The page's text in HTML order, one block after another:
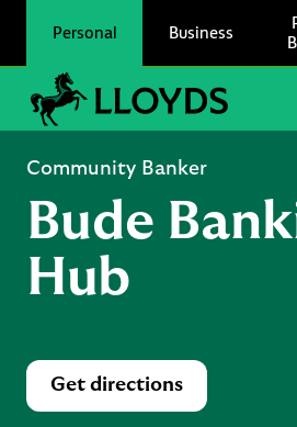
Personal Business
Link to main website
Community Banker
Bude
Hub
Get directions
Link Opens in New